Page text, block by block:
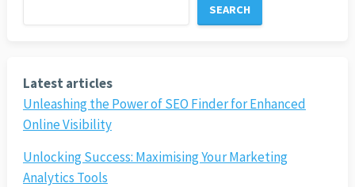
SEARCH
Latest articles
Unleashing the Power of SEO Finder for Enhanced
Online Visibility
Unlocking Success: Maximising Your Marketing
Analytics Tools